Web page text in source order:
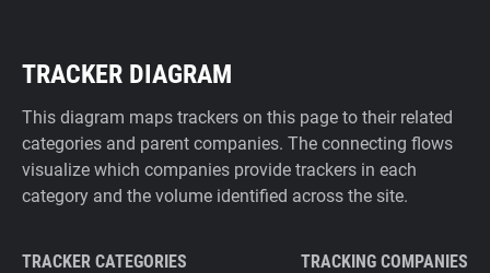
TRACKER DIAGRAM
This diagram maps trackers on this page to their related
categories and parent companies. The connecting flows
visualize which companies provide trackers in each
category and the volume identified across the site.
TRACKER CATEGORIES TRACKING COMPANIES